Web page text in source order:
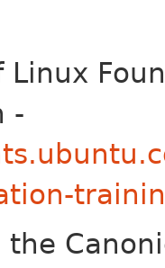
Linux
-
the